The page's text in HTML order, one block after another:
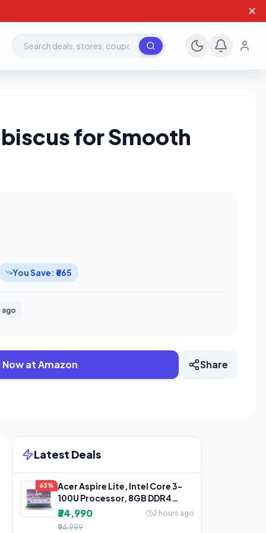
✕
Search deals, stores, coupons
for Smooth
You Save: ₹665
ago
Now at Amazon Share
Latest Deals
63%
Acer Aspire Lite, Intel Core 3-
100U Processor, 8GB DDR4
RAM/512GB SSD,
₹34,990
2 hours ago
₹94,999